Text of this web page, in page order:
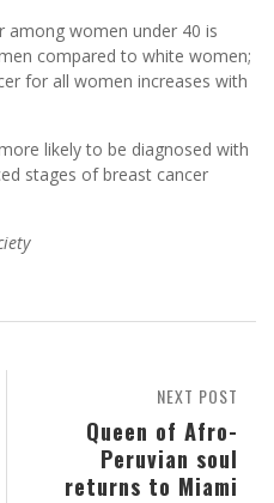
among women under 40 is
compared to white women;
for all women increases with
likely to be diagnosed with
stages of breast cancer
NEXT POST
Queen of Afro-
Peruvian soul
returns to Miami